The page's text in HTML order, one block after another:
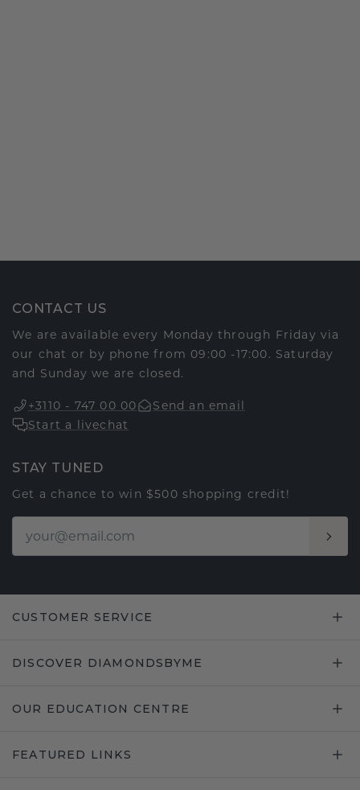
CONTACT US
We are available every Monday through Friday via
our chat or by phone from 09:00 -17:00. Saturday
and Sunday we are closed.
+3110 - 747 00 00
Send an email
Start a livechat
STAY TUNED
Get a chance to win $500 shopping credit!
CUSTOMER SERVICE
DISCOVER DIAMONDSBYME
OUR EDUCATION CENTRE
FEATURED LINKS